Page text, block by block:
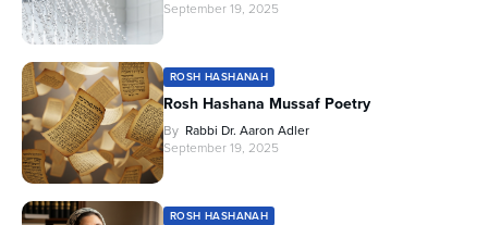
September 19, 2025
ROSH HASHANAH
Rosh Hashana Mussaf Poetry
By Rabbi Dr. Aaron Adler
September 19, 2025
ROSH HASHANAH